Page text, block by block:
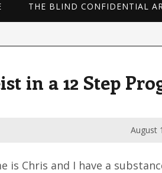
THE BLIND CONFIDENTIAL
in a 12 Step
August
is Chris and I have a